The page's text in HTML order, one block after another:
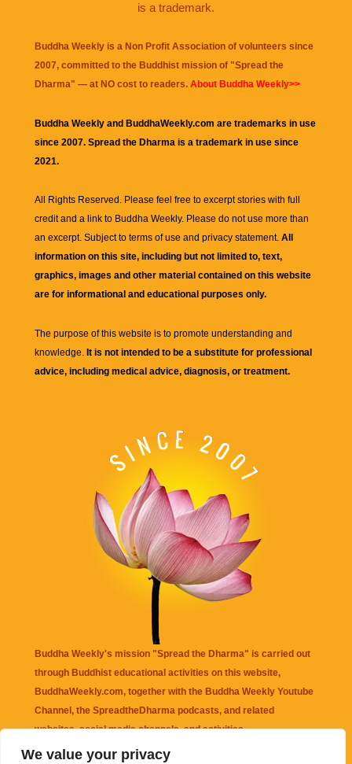
We value your privacy
is a trademark.
Buddha Weekly is a Non Profit Association of volunteers since
2007, committed to the Buddhist mission of "Spread the
Dharma" — at NO cost to readers. About Buddha Weekly>>
Buddha Weekly and BuddhaWeekly.com are trademarks in use
since 2007. Spread the Dharma is a trademark in use since
2021.
All Rights Reserved. Please feel free to excerpt stories with full
credit and a link to Buddha Weekly. Please do not use more than
an excerpt. Subject to terms of use and privacy statement. All
information on this site, including but not limited to, text,
graphics, images and other material contained on this website
are for informational and educational purposes only.
The purpose of this website is to promote understanding and
knowledge. It is not intended to be a substitute for professional
advice, including medical advice, diagnosis, or treatment.
Buddha Weekly's mission "Spread the Dharma" is carried out
through Buddhist educational activities on this website,
BuddhaWeekly.com, together with the Buddha Weekly Youtube
Channel , the SpreadtheDharma podcasts, and related
websites, social media channels, and activities.